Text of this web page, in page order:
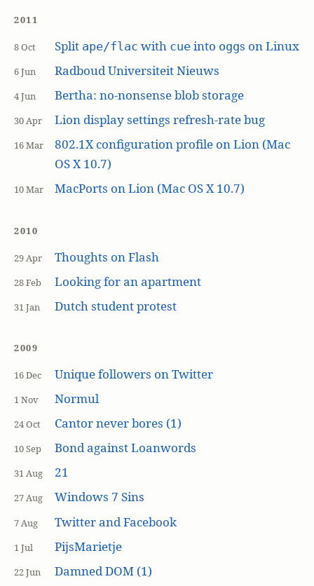
2011
8 Oct Split ape/flac with cueinto oggs on Linux
6 Jun Radboud Universiteit Nieuws
4 Jun Bertha: no-nonsense blob storage
30 Apr Lion display settings refresh-rate bug
16 Mar
802.1X configuration profile on Lion (Mac
OS X 10.7)
10 Mar MacPorts on Lion (Mac OS X 10.7)
2010
29 Apr Thoughts on Flash
28 Feb Looking for an apartment
31 Jan Dutch student protest
2009
16 Dec Unique followers on Twitter
1 Nov Normul
24 Oct Cantor never bores (1)
10 Sep Bond against Loanwords
31 Aug 21
27 Aug Windows 7 Sins
7 Aug Twitter and Facebook
1 Jul PijsMarietje
22 Jun Damned DOM (1)